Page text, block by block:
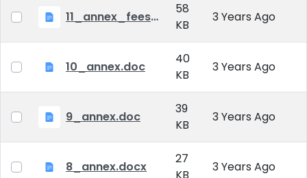
11_annex_fees.doc
58
KB
3 Years Ago
10_annex.doc
40
KB
3 Years Ago
9_annex.doc
39
KB
3 Years Ago
8_annex.docx
27
3 Years Ago